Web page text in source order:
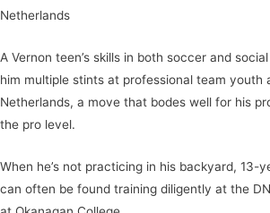
Netherlands
A Vernon teen’s skills in both soccer and
him multiple stints at professional team youth
Netherlands, a move that bodes well for his
the pro level.
When he’s not practicing in his backyard, 13-
can often be found training diligently at the